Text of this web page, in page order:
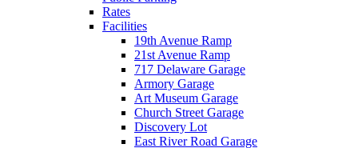
Rates
Facilities
19th Avenue Ramp
21st Avenue Ramp
717 Delaware Garage
Armory Garage
Art Museum Garage
Church Street Garage
Discovery Lot
East River Road Garage